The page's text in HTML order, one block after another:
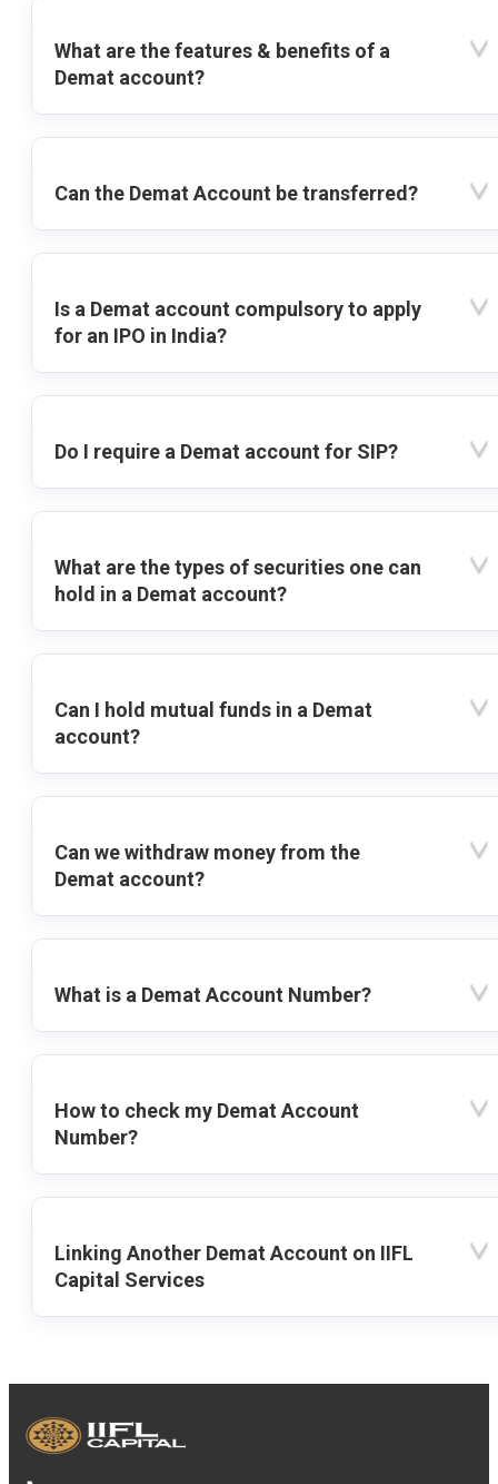
What are the features & benefits of a
Demat account?
Can the Demat Account be transferred?
Is a Demat account compulsory to apply
for an IPO in India?
Do I require a Demat account for SIP?
What are the types of securities one can
hold in a Demat account?
Can I hold mutual funds in a Demat
account?
Can we withdraw money from the
Demat account?
What is a Demat Account Number?
How to check my Demat Account
Number?
Linking Another Demat Account on IIFL
Capital Services